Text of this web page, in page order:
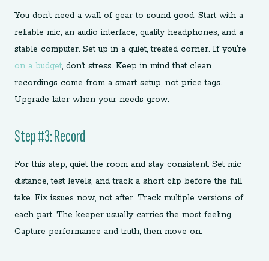
You don’t need a wall of gear to sound good. Start with a
reliable mic, an audio interface, quality headphones, and a
stable computer. Set up in a quiet, treated corner. If you’re
on a budget, don’t stress. Keep in mind that clean
recordings come from a smart setup, not price tags.
Upgrade later when your needs grow.
Step #3: Record
For this step, quiet the room and stay consistent. Set mic
distance, test levels, and track a short clip before the full
take. Fix issues now, not after. Track multiple versions of
each part. The keeper usually carries the most feeling.
Capture performance and truth, then move on.